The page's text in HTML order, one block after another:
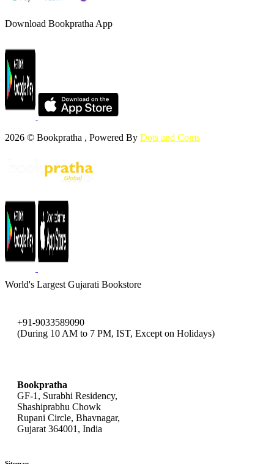
Download Bookpratha App
2026 © Bookpratha , Powered By Dots and Coms
World's Largest Gujarati Bookstore
+91-9033589090
(During 10 AM to 7 PM, IST, Except on Holidays)
Bookpratha
GF-1, Surabhi Residency,
Shashiprabhu Chowk
Rupani Circle, Bhavnagar,
Gujarat 364001, India